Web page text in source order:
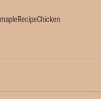
mapleRecipeChicken